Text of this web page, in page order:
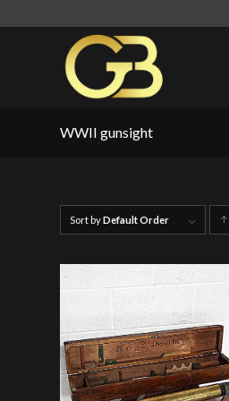
WWII gunsight
Sort byDefault Order